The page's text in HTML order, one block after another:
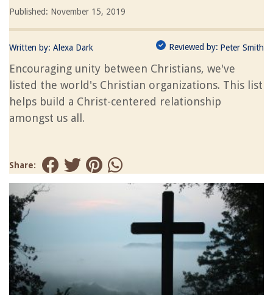
Published: November 15, 2019
Written by: Alexa Dark Reviewed by: Peter Smith
Encouraging unity between Christians, we've
listed the world's Christian organizations. This list
helps build a Christ-centered relationship
amongst us all.
Share: